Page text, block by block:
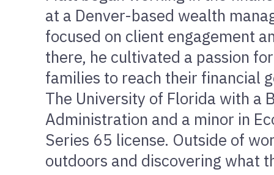
at a Denver-based wealth
focused on client engagement
there, he cultivated a passion
families to reach their financial
The University of Florida with a
Administration and a minor in
Series 65 license. Outside of
outdoors and discovering what